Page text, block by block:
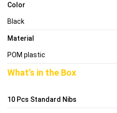
Color
Black
Material
POM plastic
What’s in the Box
10 Pcs Standard Nibs